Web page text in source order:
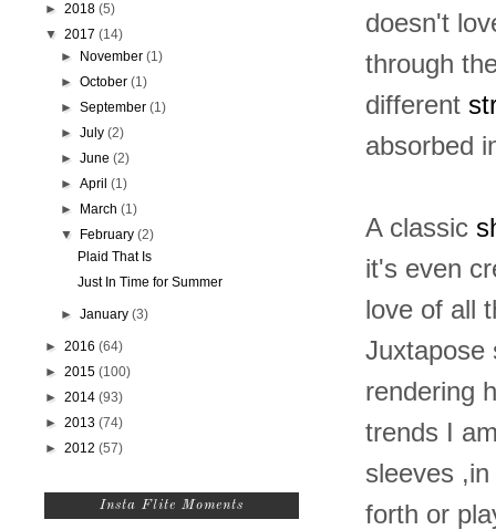
doesn't
through
different
absorbed
A classic
it's even
love of all
Juxtapose
rendering
trends I
sleeves
forth or
► 2018 (5)
▼ 2017 (14)
►
November(1)
►October(1)
►September(1)
►July(2)
►June(2)
►April(1)
►
March(1)
▼
February(2)
Plaid That Is
Just In Time for Summer
►January(3)
► 2016 (64)
► 2015 (100)
► 2014 (93)
► 2013 (74)
► 2012 (57)
Insta Flite Moments